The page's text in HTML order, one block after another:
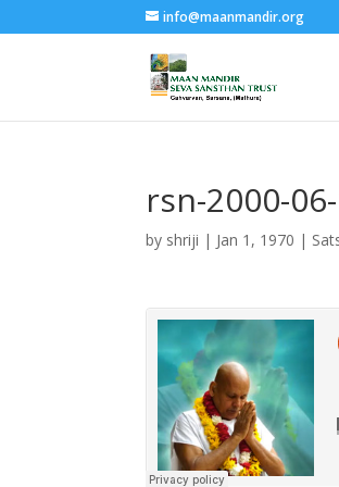
info@maanmandir.org
rsn-2000-
by shriji | Jan 1, 1970 |